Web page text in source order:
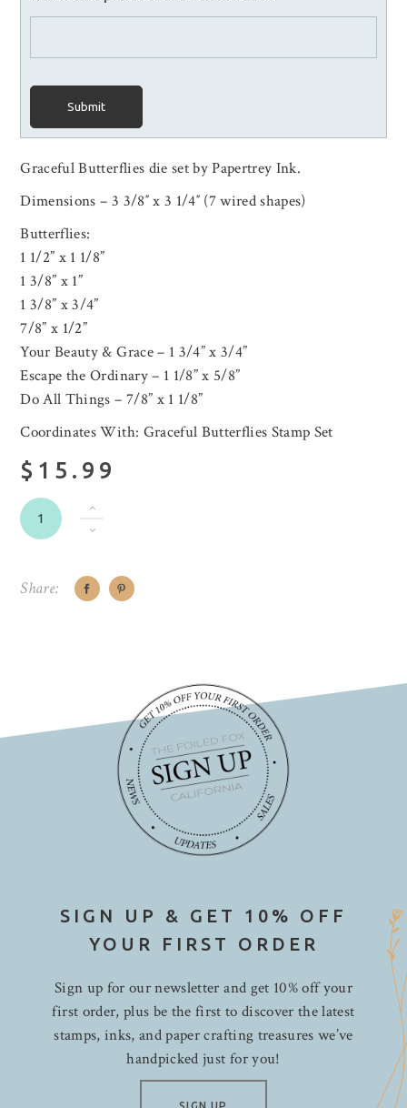
Submit
Graceful Butterflies die set by Papertrey Ink.
Dimensions – 3 3/8″ x 3 1/4″ (7 wired shapes)
Butterflies:
1 1/2” x 1 1/8”
1 3/8” x 1”
1 3/8” x 3/4”
7/8” x 1/2”
Your Beauty & Grace – 1 3/4” x 3/4”
Escape the Ordinary – 1 1/8” x 5/8”
Do All Things – 7/8” x 1 1/8”
Coordinates With: Graceful Butterflies Stamp Set
$15.99
Share:
SIGN UP & GET 10% OFF
YOUR FIRST ORDER
Sign up for our newsletter and get 10% off your
first order, plus be the first to discover the latest
stamps, inks, and paper crafting treasures we’ve
handpicked just for you!